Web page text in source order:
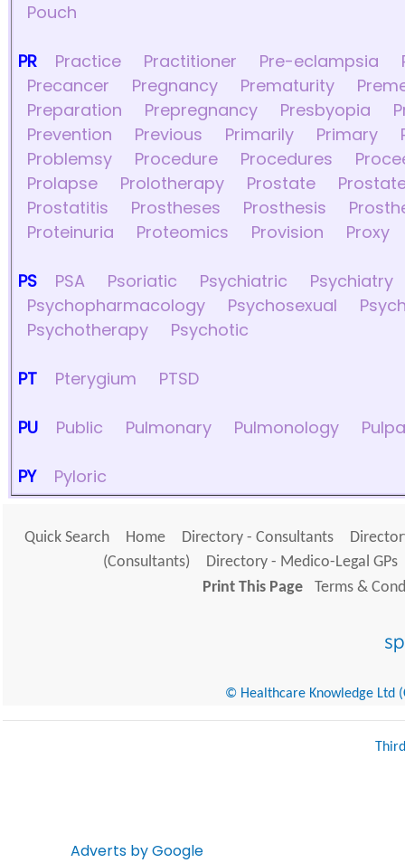
Pouch
PR Practice Practitioner Pre-eclampsia
Precancer
Pregnancy Prematurity
Preparation
Prepregnancy Presbyopia
Prevention
Previous Primarily Primary
Problemsy
Procedure Procedures
Prolapse
Prolotherapy Prostate
Prostatitis
Prostheses Prosthesis
Proteinuria
Proteomics Provision Proxy
PS PSA Psoriatic Psychiatric
Psychiatry
Psychopharmacology
Psychosexual
Psychotherapy
Psychotic
PT Pterygium PTSD
PU Public Pulmonary Pulmonology
PY Pyloric
Quick Search Home Directory - Consultants
(Consultants)
Directory - Medico-Legal GPs
Print This Page
Terms &
© Healthcare Knowledge Ltd
Adverts by Google